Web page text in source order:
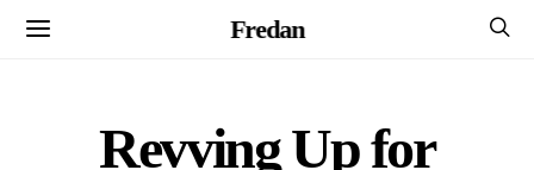
Fredan
Revving Up for